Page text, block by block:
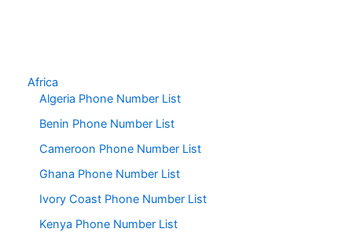
Africa
Algeria Phone Number List
Benin Phone Number List
Cameroon Phone Number List
Ghana Phone Number List
Ivory Coast Phone Number List
Kenya Phone Number List